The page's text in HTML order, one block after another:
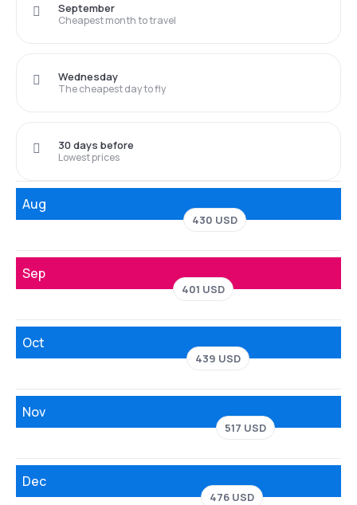
Cheapest month to travel
September
The cheapest day to fly
Wednesday
Lowest prices
30 days before
Aug
430 USD
Sep
401 USD
Oct
439 USD
Nov
517 USD
Dec
476 USD